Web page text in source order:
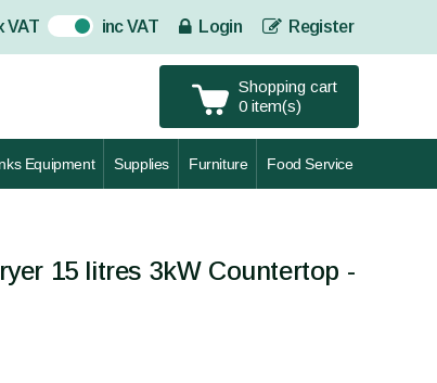
VAT On inc VAT Login Register
Shopping cart
0 item(s)
Equipment Supplies Furniture Food Service
15 litres 3kW Countertop -